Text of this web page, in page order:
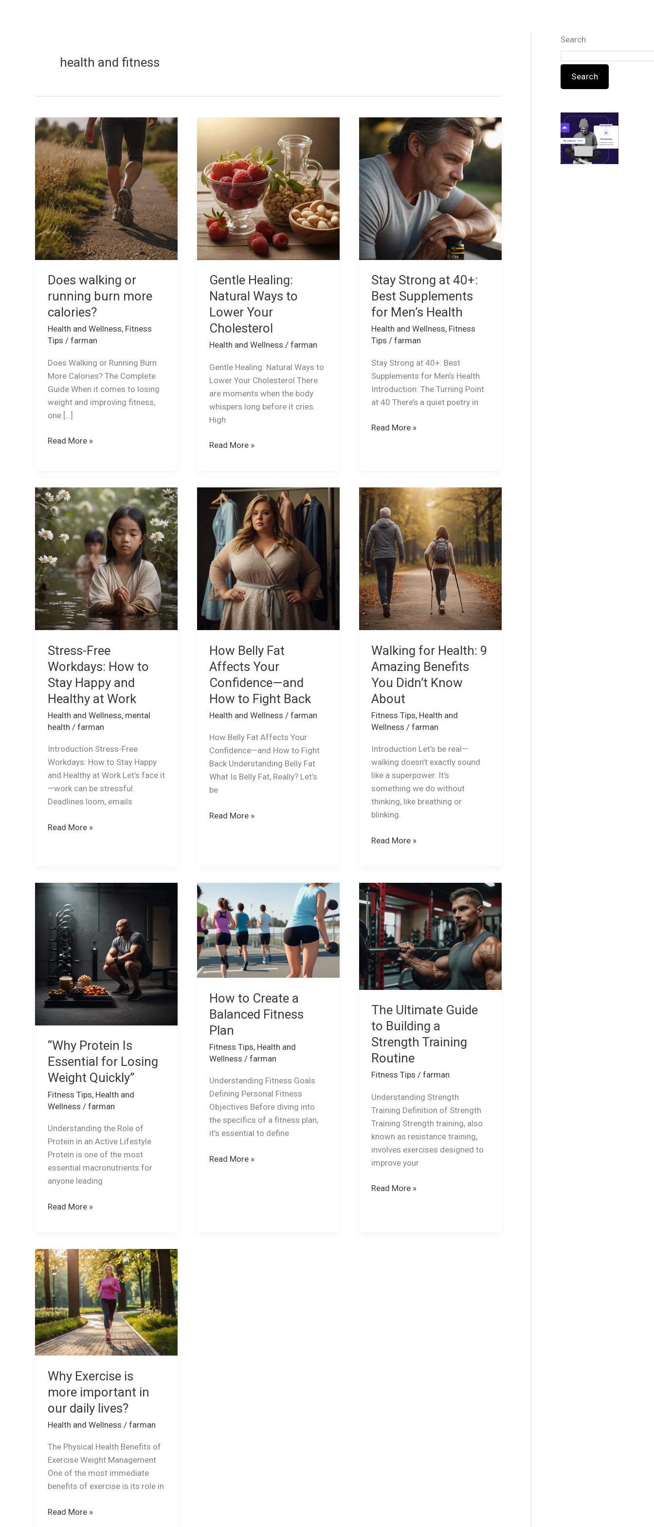
health and fitness
Does walking or
running burn more
calories?
Health and Wellness, Fitness
Tips / farman
Does Walking or Running Burn
More Calories? The Complete
Guide When it comes to losing
weight and improving fitness,
one […]
Does
walking
running
burn
more
calories?
Read More »
Gentle Healing:
Natural Ways to
Lower Your
Cholesterol
Health and Wellness /farman
Gentle Healing: Natural Ways to
Lower Your Cholesterol There
are moments when the body
whispers long before it cries.
High
Natural
Ways
to
Lower
Your
Cholesterol
Read More »
Stay Strong at 40+:
Best Supplements
for Men’s Health
Health and Wellness, Fitness
Tips /farman
Stay Strong at 40+: Best
Supplements for Men’s Health
Introduction: The Turning Point
at 40 There’s a quiet poetry in
Stay
Strong
40+:
Best
Supplements
for
Men’s
Health
Read More »
Stress-Free
Workdays: How to
Stay Happy and
Healthy at Work
Health and Wellness, mental
health / farman
Introduction Stress-Free
Workdays: How to Stay Happy
and Healthy at Work Let’s face it
—work can be stressful.
Deadlines loom, emails
Stress-
Free
Workdays:
How
Stay
Happy
Healthy
at
Work
Read More »
How Belly Fat
Affects Your
Confidence—and
How to Fight Back
Health and Wellness /farman
How Belly Fat Affects Your
Confidence—and How to Fight
Back Understanding Belly Fat
What Is Belly Fat, Really? Let’s
be
How
Belly
Fat
Affects
Your
Confidence
—
and
How
Fight
Read More »
Walking for Health: 9
Amazing Benefits
You Didn’t Know
About
Fitness Tips, Health and
Wellness /farman
Introduction Let’s be real—
walking doesn’t exactly sound
like a superpower. It’s
something we do without
thinking, like breathing or
blinking.
Walking
for
Health:
9
Amazing
Benefits
You
Didn’t
Know
About
Read More »
“Why Protein Is
Essential for Losing
Weight Quickly”
Fitness Tips, Health and
Wellness / farman
Understanding the Role of
Protein in an Active Lifestyle
Protein is one of the most
essential macronutrients for
anyone leading
“Why
Protein
Is
Essential
for
Losing
Weight
Quickly”
Read More »
How to Create a
Balanced Fitness
Plan
Fitness Tips, Health and
Wellness /farman
Understanding Fitness Goals
Defining Personal Fitness
Objectives Before diving into
the specifics of a fitness plan,
it’s essential to define
Create
a
Balanced
Fitness
Plan
Read More »
The Ultimate Guide
to Building a
Strength Training
Routine
Fitness Tips /farman
Understanding Strength
Training Definition of Strength
Training Strength training, also
known as resistance training,
involves exercises designed to
improve your
The
Ultimate
Guide
to
Building
a
Strength
Training
Read More »
Why Exercise is
more important in
our daily lives?
Health and Wellness / farman
The Physical Health Benefits of
Exercise Weight Management
One of the most immediate
benefits of exercise is its role in
Why
Exercise
is
more
important
in
our
daily
Read More »
Search
Search